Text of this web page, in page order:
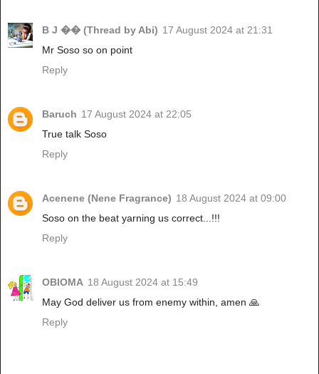
B J �� (Thread by Abi) 17 August 2024 at 21:31
Mr Soso so on point
Reply
Baruch 17 August 2024 at 22:05
True talk Soso
Reply
Acenene (Nene Fragrance) 18 August 2024 at 09:00
Soso on the beat yarning us correct...!!!
Reply
OBIOMA 18 August 2024 at 15:49
May God deliver us from enemy within, amen 🙏
Reply